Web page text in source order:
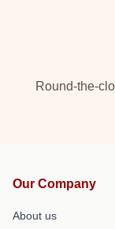
Round-the-
Our Company
About us